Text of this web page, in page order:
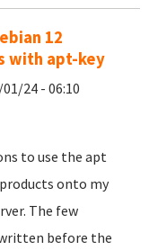
12
with apt-key
24 - 06:10
to use the apt
onto my
The few
before the